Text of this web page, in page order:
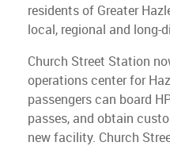
residents of Greater
local, regional and long-
Church Street Station
operations center for
passengers can board
passes, and obtain
new facility. Church